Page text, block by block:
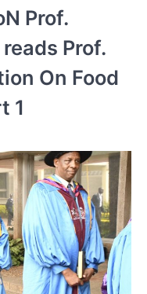
Prof.
Prof.
On Food
1